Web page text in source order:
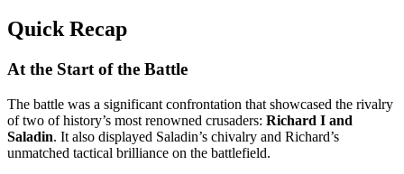
Quick Recap
At the Start of the Battle
The battle was a significant confrontation that showcased the rivalry
of two of history’s most renowned crusaders: Richard I and
Saladin. It also displayed Saladin’s chivalry and Richard’s
unmatched tactical brilliance on the battlefield.